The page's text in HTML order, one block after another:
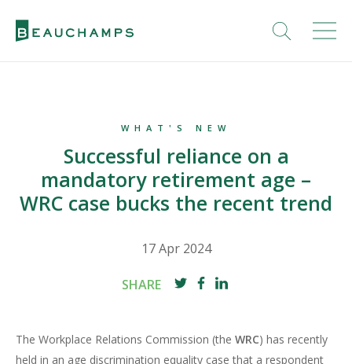
WHAT'S NEW
Successful reliance on a
mandatory retirement age –
WRC case bucks the recent trend
17 Apr 2024
SHARE
The Workplace Relations Commission (the WRC) has recently
held in an age discrimination equality case that a respondent